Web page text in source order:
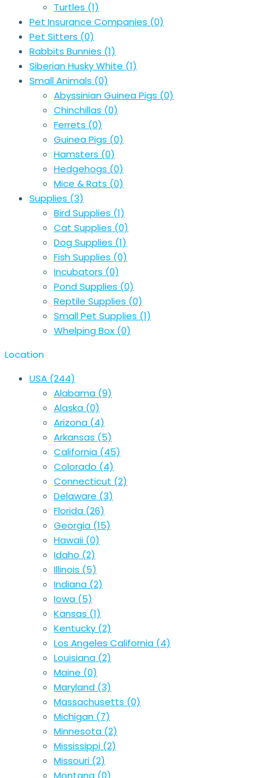
Turtles (1)
Pet Insurance Companies (0)
Pet Sitters (0)
Rabbits Bunnies (1)
Siberian Husky White (1)
Small Animals (0)
Abyssinian Guinea Pigs (0)
Chinchillas (0)
Ferrets (0)
Guinea Pigs (0)
Hamsters (0)
Hedgehogs (0)
Mice & Rats (0)
Supplies (3)
Bird Supplies (1)
Cat Supplies (0)
Dog Supplies (1)
Fish Supplies (0)
Incubators (0)
Pond Supplies (0)
Reptile Supplies (0)
Small Pet Supplies (1)
Whelping Box (0)
Location
USA (244)
Alabama (9)
Alaska (0)
Arizona (4)
Arkansas (5)
California (45)
Colorado (4)
Connecticut (2)
Delaware (3)
Florida (26)
Georgia (15)
Hawaii (0)
Idaho (2)
Illinois (5)
Indiana (2)
Iowa (5)
Kansas (1)
Kentucky (2)
Los Angeles California (4)
Louisiana (2)
Maine (0)
Maryland (3)
Massachusetts (0)
Michigan (7)
Minnesota (2)
Mississippi (2)
Missouri (2)
Montana (0)